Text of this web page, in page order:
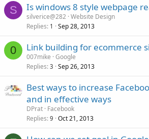
S Is windows 8 style webpage
silverice@282 Website Design
Replies 1 Sep 28, 2013
0 Link building for ecommerce
007mike Google
Replies 3 Sep 26, 2013
Best ways to increase
and in effective ways
DPrat Facebook
Replies 9 Oct 21, 2013